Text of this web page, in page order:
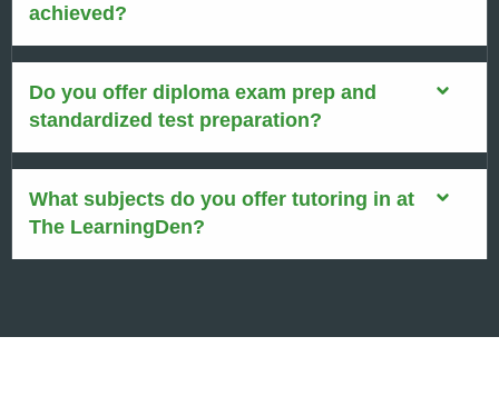
achieved?
Do you offer diploma exam prep and
standardized test preparation?
What subjects do you offer tutoring in at
The LearningDen?